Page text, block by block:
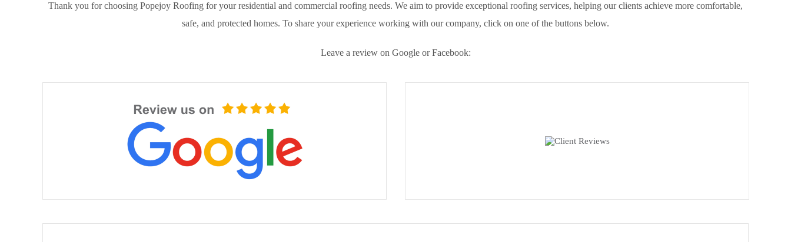
Thank you for choosing Popejoy Roofing for your residential and commercial roofing needs. We aim to provide exceptional roofing services, helping our clients achieve more comfortable,
safe, and protected homes. To share your experience working with our company, click on one of the buttons below.
Leave a review on Google or Facebook: